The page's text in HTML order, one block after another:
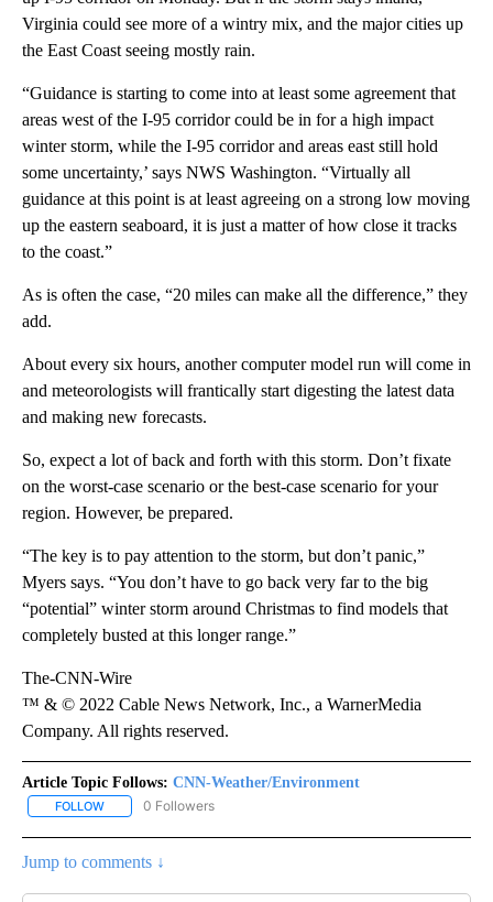
Virginia could see more of a wintry mix, and the major cities up
the East Coast seeing mostly rain.
“Guidance is starting to come into at least some agreement that
areas west of the I-95 corridor could be in for a high impact
winter storm, while the I-95 corridor and areas east still hold
some uncertainty,’ says NWS Washington. “Virtually all
guidance at this point is at least agreeing on a strong low moving
up the eastern seaboard, it is just a matter of how close it tracks
to the coast.”
As is often the case, “20 miles can make all the difference,” they
add.
About every six hours, another computer model run will come in
and meteorologists will frantically start digesting the latest data
and making new forecasts.
So, expect a lot of back and forth with this storm. Don’t fixate
on the worst-case scenario or the best-case scenario for your
region. However, be prepared.
“The key is to pay attention to the storm, but don’t panic,”
Myers says. “You don’t have to go back very far to the big
“potential” winter storm around Christmas to find models that
completely busted at this longer range.”
The-CNN-Wire
™ & © 2022 Cable News Network, Inc., a WarnerMedia
Company. All rights reserved.
Article Topic Follows: CNN-Weather/Environment
FOLLOW FOLLOW "CNN-WEATHER/ENVIRONMENT" TO RECEIVE
0 Followers
Jump to comments ↓